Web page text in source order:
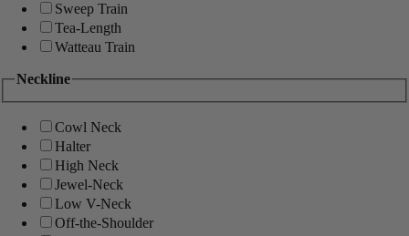
Sweep Train
Tea-Length
Watteau Train
Neckline
Cowl Neck
Halter
High Neck
Jewel-Neck
Low V-Neck
Off-the-Shoulder